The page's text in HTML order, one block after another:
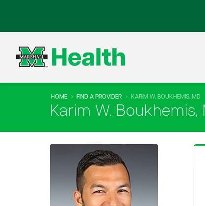
HOME FIND A PROVIDER KARIM W. BOUKHEMIS, MD
Karim W. Boukhemis,